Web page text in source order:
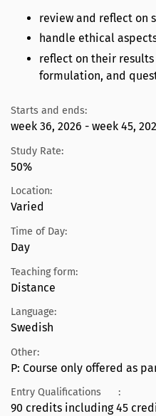
review and reflect on
handle ethical
reflect on their
formulation, and
Starts and ends:
week 36, 2026 - week 45,
Study Rate:
50%
Location:
Varied
Time of Day:
Day
Teaching form:
Distance
Language:
Swedish
Other:
P: Course only offered as
Entry Qualifications :
90 credits including 45